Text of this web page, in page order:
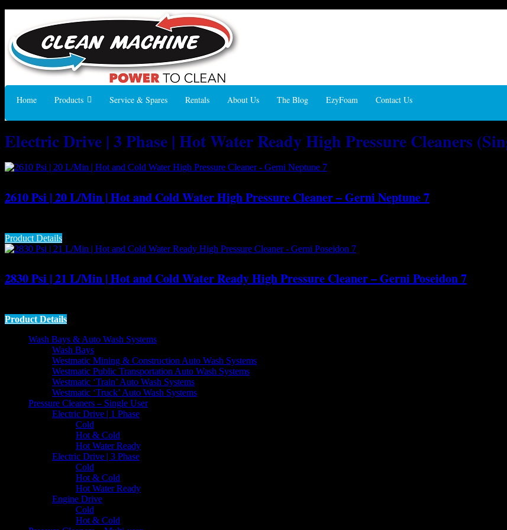
Home Products Service & Spares Rentals About Us The Blog EzyFoam Contact Us
Electric Drive | 3 Phase | Hot Water Ready High Pressure Cleaners
2610 Psi | 20 L/Min | Hot and Cold Water High Pressure Cleaner – Gerni Neptune 7
Product Details
2830 Psi | 21 L/Min | Hot and Cold Water Ready High Pressure Cleaner – Gerni Poseidon 7
Product Details
Wash Bays & Auto Wash Systems
Wash Bays
Westmatic Mining & Construction Auto Wash Systems
Westmatic Public Transportation Auto Wash Systems
Westmatic ‘Train’ Auto Wash Systems
Westmatic ‘Truck’ Auto Wash Systems
Pressure Cleaners – Single User
Electric Drive | 1 Phase
Cold
Hot & Cold
Hot Water Ready
Electric Drive | 3 Phase
Cold
Hot & Cold
Hot Water Ready
Engine Drive
Cold
Hot & Cold